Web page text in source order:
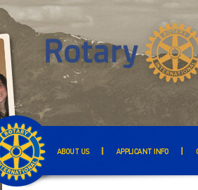
ABOUT US APPLICANT INFO